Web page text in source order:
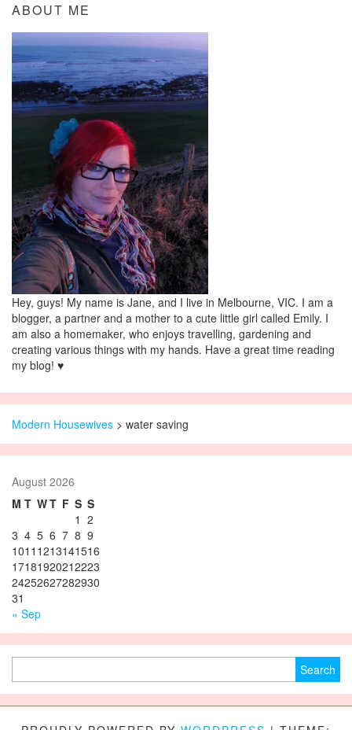
ABOUT ME
Hey, guys! My name is Jane, and I live in Melbourne, VIC. I am a
blogger, a partner and a mother to a cute little girl called Emily. I
am also a homemaker, who enjoys travelling, gardening and
creating various things with my hands. Have a great time reading
my blog! ♥
Modern Housewives > water saving
August 2026
M T WT F S S
1 2
3 4 5 6 7 8 9
1011 1213141516
17181920212223
24252627282930
31
« Sep